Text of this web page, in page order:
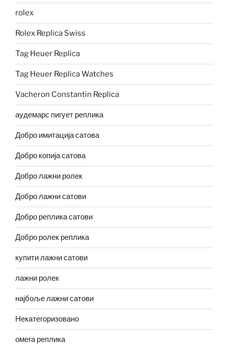
rolex
Rolex Replica Swiss
Tag Heuer Replica
Tag Heuer Replica Watches
Vacheron Constantin Replica
аудемарс пигует реплика
Добро имитација сатова
Добро копија сатова
Добро лажни ролек
Добро лажни сатови
Добро реплика сатови
Добро ролек реплика
купити лажни сатови
лажни ролек
најбоље лажни сатови
Некатегоризовано
омега реплика